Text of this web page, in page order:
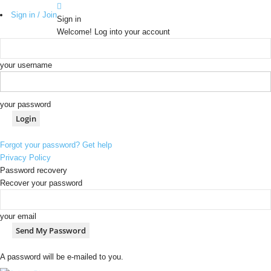
Sign in / JoinSign in
Welcome! Log into your account
your username
your password
Forgot your password? Get help
Privacy Policy
Password recovery
Recover your password
your email
A password will be e-mailed to you.